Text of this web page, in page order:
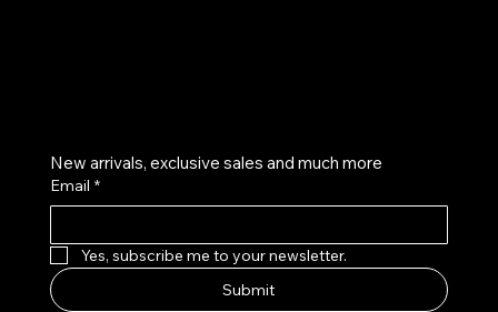
New arrivals, exclusive sales and much more
Email *
Yes, subscribe me to your newsletter.
Submit